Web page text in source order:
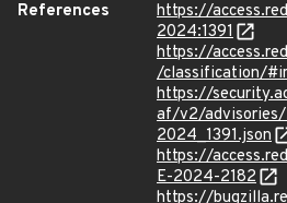
References
https://
2024:1391
https://
/classification/
https://
af/v2/
2024_1391.json
https://
E-2024-2182
https://